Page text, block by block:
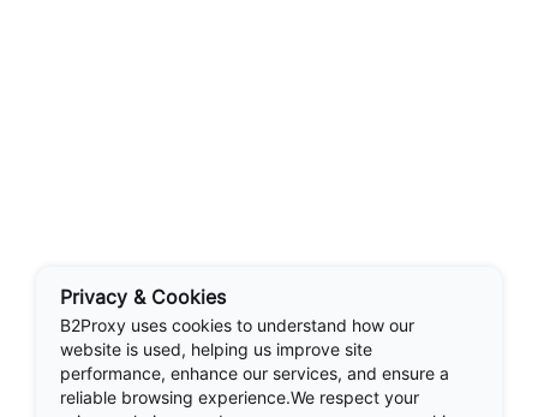
Privacy & Cookies
B2Proxy uses cookies to understand how our
website is used, helping us improve site
performance, enhance our services, and ensure a
reliable browsing experience.We respect your